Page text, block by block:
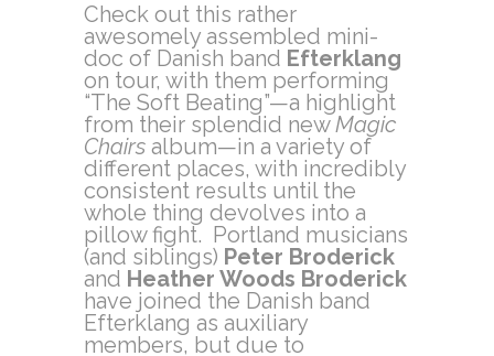
Check out this rather
awesomely assembled mini-
doc of Danish band Efterklang
on tour, with them performing
“The Soft Beating”—a highlight
from their splendid newMagic
Chairs album—in a variety of
different places, with incredibly
consistent results until the
whole thing devolves into a
pillow fight. Portland musicians
(and siblings) Peter Broderick
and Heather Woods Broderick
have joined the Danish band
Efterklang as auxiliary
members, but due to